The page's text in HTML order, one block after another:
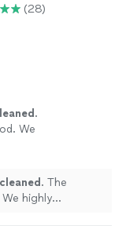
(28)
.
We
cleaned
. The